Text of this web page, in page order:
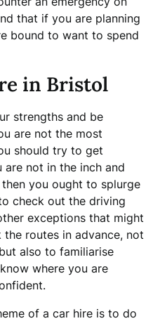
that if you are planning
bound to want to spend
in Bristol
strengths and be
are not the most
should try to get
are not in the inch and
you ought to splurge
check out the driving
exceptions that might
routes in advance, not
also to familiarise
where you are
of a car hire is to do